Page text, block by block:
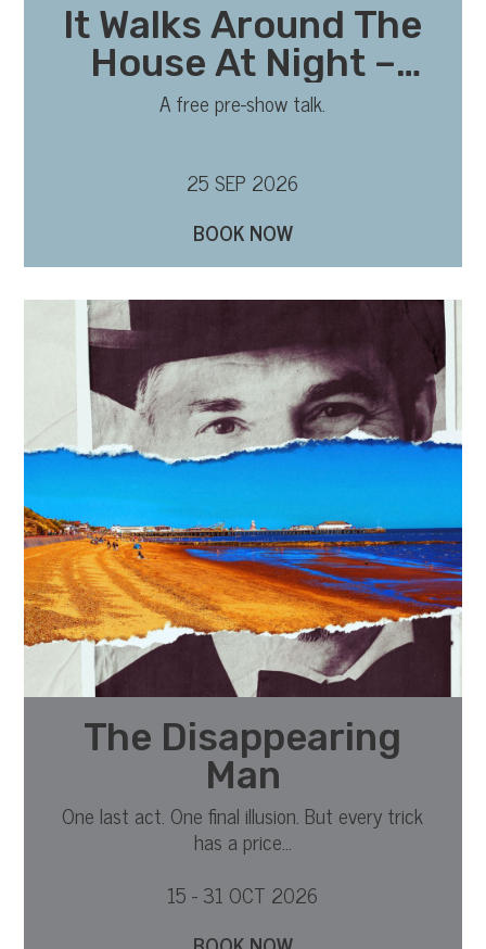
It Walks Around The
House At Night –
Pre-show talk with
A free pre-show talk.
25 SEP 2026
BOOK NOW
The Disappearing
Man
One last act. One final illusion. But every trick
has a price...
15 - 31 OCT 2026